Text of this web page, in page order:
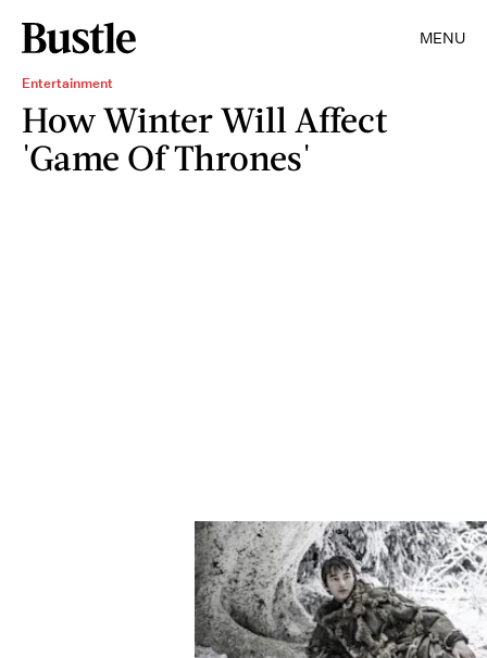
MENU
Entertainment
How Winter Will Affect
'Game Of Thrones'